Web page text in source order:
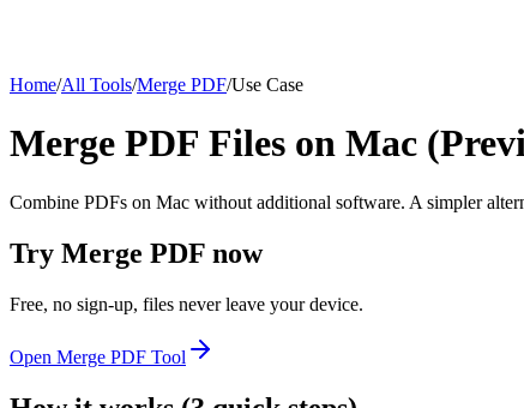
Home/All Tools/Merge PDF/Use Case
Merge PDF Files on Mac
Combine PDFs on Mac without additional software. A simpler
Try Merge PDF now
Free, no sign-up, files never leave your device.
Open Merge PDF Tool